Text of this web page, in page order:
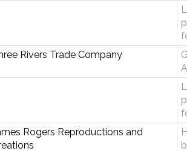
Rivers Trade Company
Rogers Reproductions and